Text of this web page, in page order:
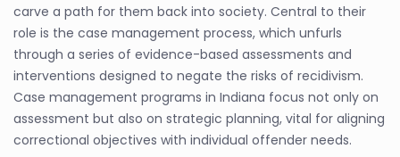
carve a path for them back into society. Central to their
role is the case management process, which unfurls
through a series of evidence-based assessments and
interventions designed to negate the risks of recidivism.
Case management programs in Indiana focus not only on
assessment but also on strategic planning, vital for aligning
correctional objectives with individual offender needs.